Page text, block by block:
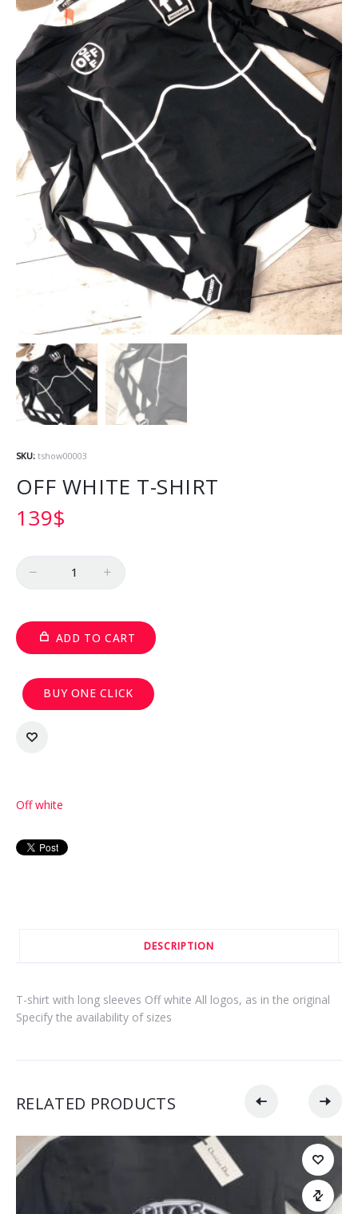
SKU: tshow00003
OFF WHITE T-SHIRT
139$
ADD TO CART
BUY ONE CLICK
Off white
DESCRIPTION
T-shirt with long sleeves Off white All logos, as in the original
Specify the availability of sizes
RELATED PRODUCTS